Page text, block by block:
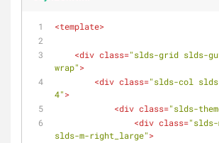
<template>
<div class="slds-grid slds-
wrap">
<div class="slds-col
4">
<div class="slds-
<div class=
slds-m-right_large">